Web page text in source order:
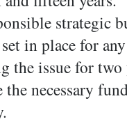
strategic
set in place for
the issue for two
the necessary